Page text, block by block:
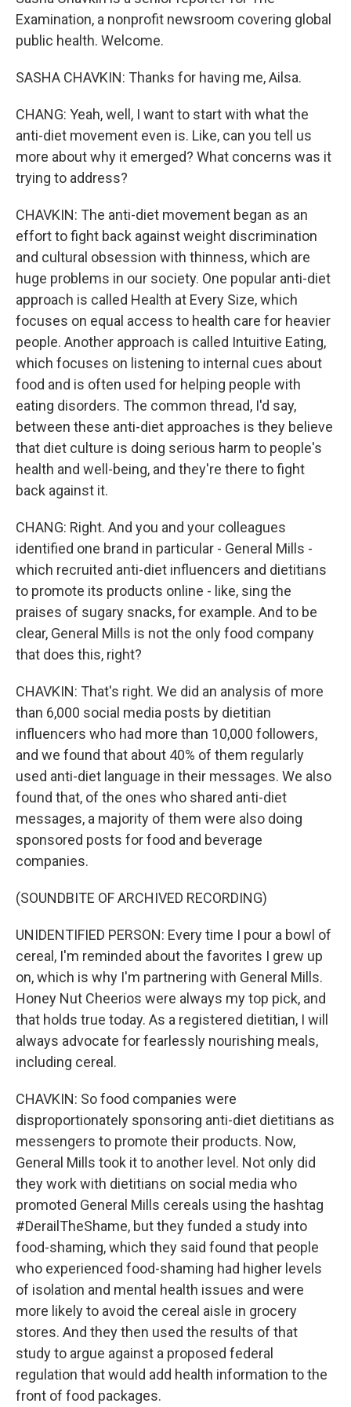
Examination, a nonprofit newsroom covering global
public health. Welcome.
SASHA CHAVKIN: Thanks for having me, Ailsa.
CHANG: Yeah, well, I want to start with what the
anti-diet movement even is. Like, can you tell us
more about why it emerged? What concerns was it
trying to address?
CHAVKIN: The anti-diet movement began as an
effort to fight back against weight discrimination
and cultural obsession with thinness, which are
huge problems in our society. One popular anti-diet
approach is called Health at Every Size, which
focuses on equal access to health care for heavier
people. Another approach is called Intuitive Eating,
which focuses on listening to internal cues about
food and is often used for helping people with
eating disorders. The common thread, I'd say,
between these anti-diet approaches is they believe
that diet culture is doing serious harm to people's
health and well-being, and they're there to fight
back against it.
CHANG: Right. And you and your colleagues
identified one brand in particular - General Mills -
which recruited anti-diet influencers and dietitians
to promote its products online - like, sing the
praises of sugary snacks, for example. And to be
clear, General Mills is not the only food company
that does this, right?
CHAVKIN: That's right. We did an analysis of more
than 6,000 social media posts by dietitian
influencers who had more than 10,000 followers,
and we found that about 40% of them regularly
used anti-diet language in their messages. We also
found that, of the ones who shared anti-diet
messages, a majority of them were also doing
sponsored posts for food and beverage
companies.
(SOUNDBITE OF ARCHIVED RECORDING)
UNIDENTIFIED PERSON: Every time I pour a bowl of
cereal, I'm reminded about the favorites I grew up
on, which is why I'm partnering with General Mills.
Honey Nut Cheerios were always my top pick, and
that holds true today. As a registered dietitian, I will
always advocate for fearlessly nourishing meals,
including cereal.
CHAVKIN: So food companies were
disproportionately sponsoring anti-diet dietitians as
messengers to promote their products. Now,
General Mills took it to another level. Not only did
they work with dietitians on social media who
promoted General Mills cereals using the hashtag
#DerailTheShame, but they funded a study into
food-shaming, which they said found that people
who experienced food-shaming had higher levels
of isolation and mental health issues and were
more likely to avoid the cereal aisle in grocery
stores. And they then used the results of that
study to argue against a proposed federal
regulation that would add health information to the
front of food packages.